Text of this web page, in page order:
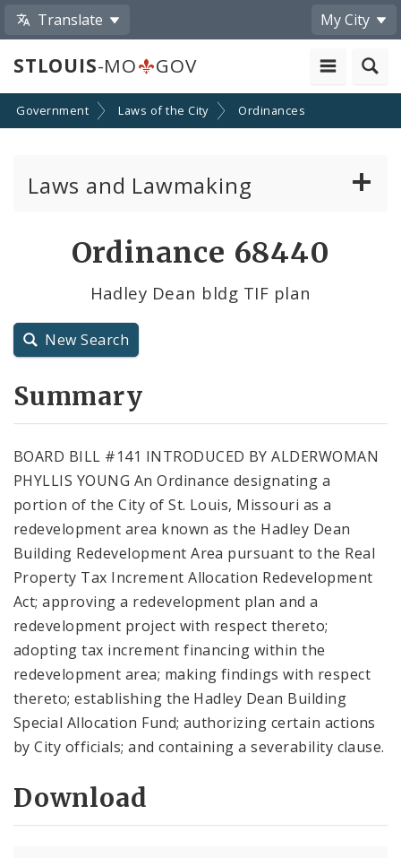
Translate My City
STLOUIS-MO GOV
Government Laws of the City Ordinances
Laws and Lawmaking
Resolutions
City Code and Revised Code
Ordinance 68440
Hadley Dean bldg TIF plan
New Search
Summary
BOARD BILL #141 INTRODUCED BY ALDERWOMAN
PHYLLIS YOUNG An Ordinance designating a
portion of the City of St. Louis, Missouri as a
redevelopment area known as the Hadley Dean
Building Redevelopment Area pursuant to the Real
Property Tax Increment Allocation Redevelopment
Act; approving a redevelopment plan and a
redevelopment project with respect thereto;
adopting tax increment financing within the
redevelopment area; making findings with respect
thereto; establishing the Hadley Dean Building
Special Allocation Fund; authorizing certain actions
by City officials; and containing a severability clause.
Download